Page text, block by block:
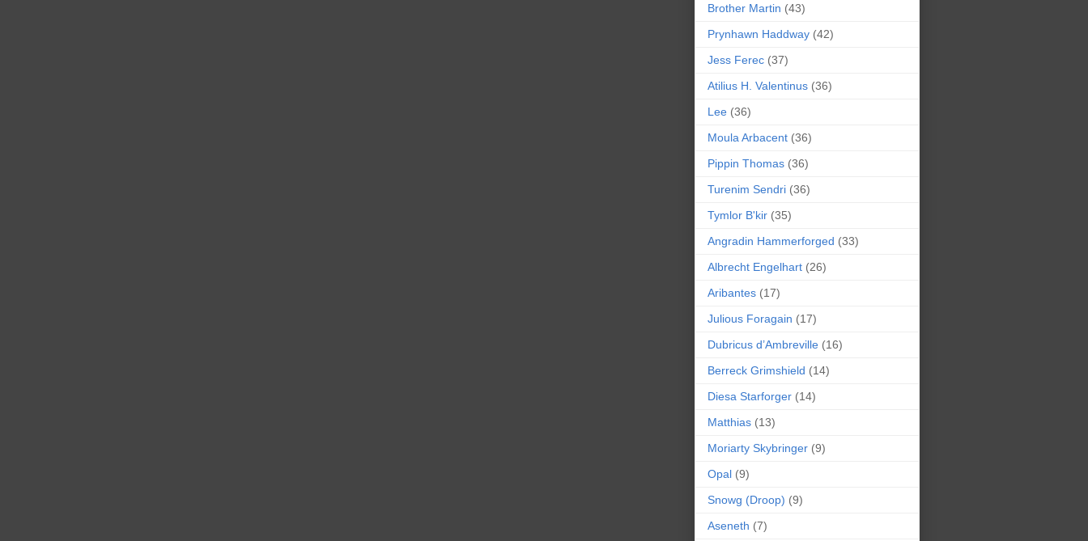
Brother Martin (43)
Prynhawn Haddway (42)
Jess Ferec (37)
Atilius H. Valentinus (36)
Lee (36)
Moula Arbacent (36)
Pippin Thomas (36)
Turenim Sendri (36)
Tymlor B'kir (35)
Angradin Hammerforged (33)
Albrecht Engelhart (26)
Aribantes (17)
Julious Foragain (17)
Dubricus d’Ambreville (16)
Berreck Grimshield (14)
Diesa Starforger (14)
Matthias (13)
Moriarty Skybringer (9)
Opal (9)
Snowg (Droop) (9)
Aseneth (7)